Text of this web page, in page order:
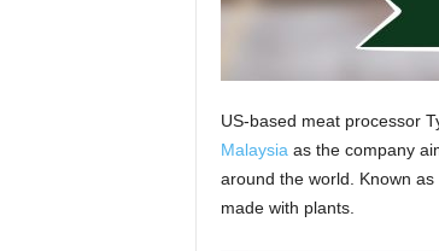
US-based meat processor
Malaysia as the company
around the world. Known
made with plants.